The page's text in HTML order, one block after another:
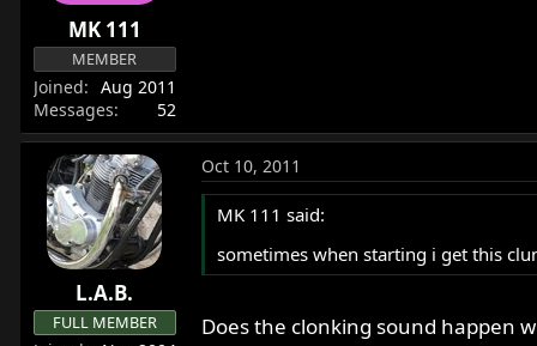
r
MK 111
MEMBER
Joined
Aug 2011
Messages
52
L.A.B.
FULL MEMBER
Oct 10, 2011
MK 111 said:
sometimes when starting i get this
Does the clonking sound happen